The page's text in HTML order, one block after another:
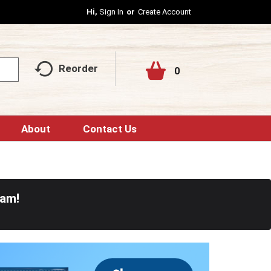
Hi, Sign In Or Create Account
Reorder 0
About Contact Us
!